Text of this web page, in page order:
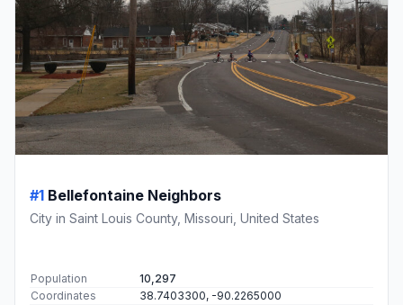
#1 Bellefontaine Neighbors
City in Saint Louis County, Missouri, United States
Population
10,297
Coordinates
38.7403300, -90.2265000